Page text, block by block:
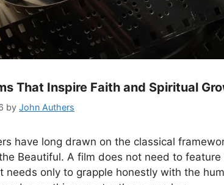
That Inspire Faith and Spiritual
by John Authers
have long drawn on the classical
Beautiful. A film does not need to
needs only to grapple honestly with the